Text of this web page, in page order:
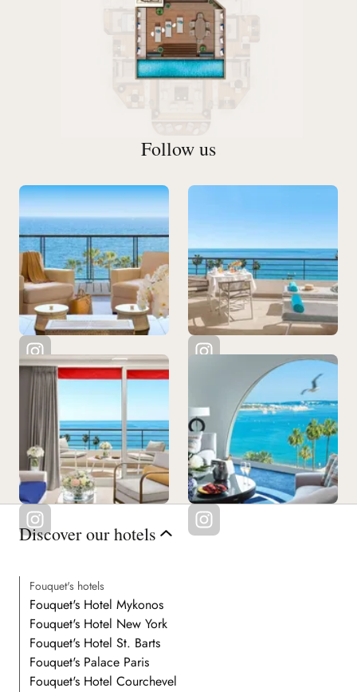
Follow us
Discover our hotels
Fouquet's hotels
Fouquet's Hotel Mykonos
Fouquet's Hotel New York
Fouquet's Hotel St. Barts
Fouquet's Palace Paris
Fouquet's Hotel Courchevel